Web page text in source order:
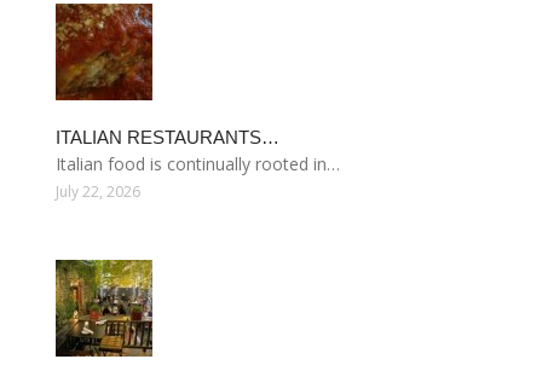
ITALIAN RESTAURANTS…
Italian food is continually rooted in…
July 22, 2026